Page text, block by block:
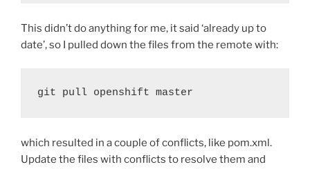
This didn’t do anything for me, it said ‘already up to
date’, so I pulled down the files from the remote with:
git pull openshift master
which resulted in a couple of conflicts, like pom.xml.
Update the files with conflicts to resolve them and